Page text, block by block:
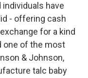
have
- offering cash
for a kind
one of the most
& Johnson,
talc baby